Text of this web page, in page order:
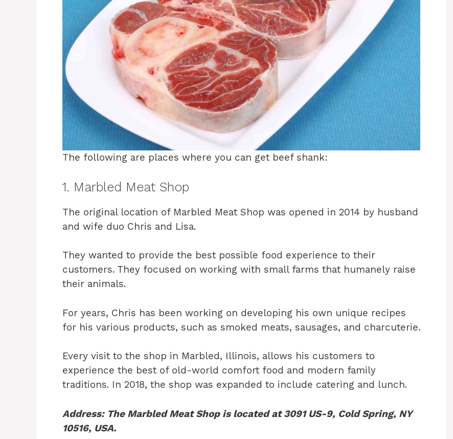
The following are places where you can get beef shank:
1. Marbled Meat Shop
The original location of Marbled Meat Shop was opened in 2014 by husband
and wife duo Chris and Lisa.
They wanted to provide the best possible food experience to their
customers. They focused on working with small farms that humanely raise
their animals.
For years, Chris has been working on developing his own unique recipes
for his various products, such as smoked meats, sausages, and charcuterie.
Every visit to the shop in Marbled, Illinois, allows his customers to
experience the best of old-world comfort food and modern family
traditions. In 2018, the shop was expanded to include catering and lunch.
Address: The Marbled Meat Shop is located at 3091 US-9, Cold Spring, NY
10516, USA.